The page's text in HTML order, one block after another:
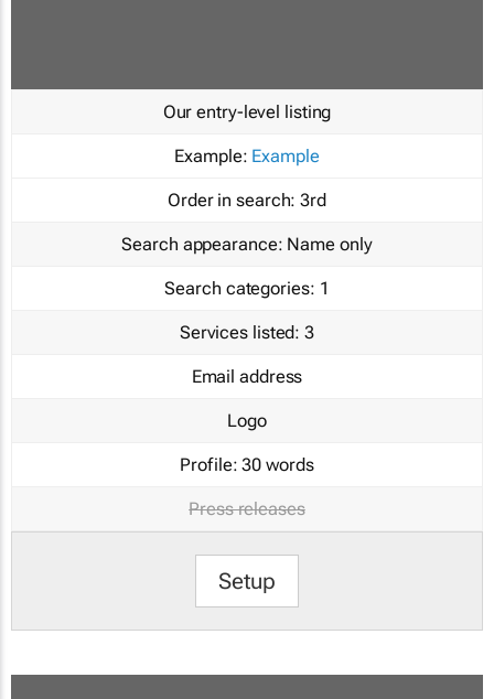
Our entry-level listing
Example: Example
Order in search: 3rd
Search appearance: Name only
Search categories: 1
Services listed: 3
Email address
Logo
Profile: 30 words
Press releases
Setup